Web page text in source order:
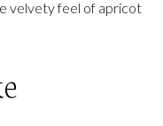
velvety feel of apricot